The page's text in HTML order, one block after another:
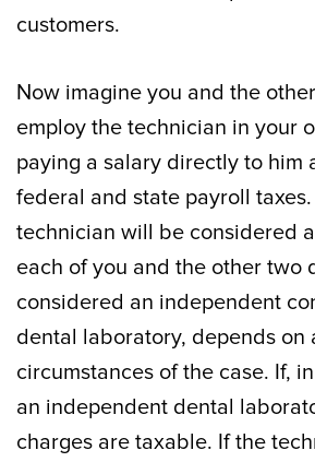
customers.
Now imagine you and the
employ the technician in your
paying a salary directly to him
federal and state payroll
technician will be considered
each of you and the other two
considered an independent
dental laboratory, depends on
circumstances of the case. If,
an independent dental
charges are taxable. If the